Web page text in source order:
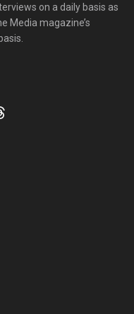
on a daily basis as
Media magazine’s